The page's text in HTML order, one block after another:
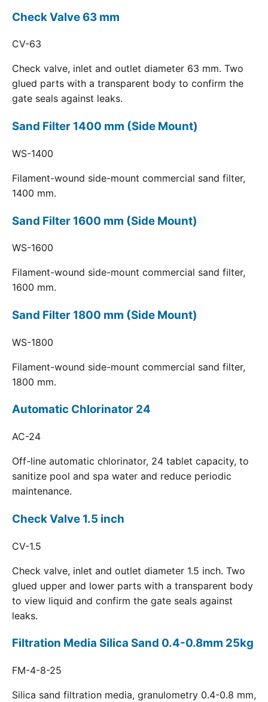
Check Valve 63 mm
CV-63
Check valve, inlet and outlet diameter 63 mm. Two
glued parts with a transparent body to confirm the
gate seals against leaks.
Sand Filter 1400 mm (Side Mount)
WS-1400
Filament-wound side-mount commercial sand filter,
1400 mm.
Sand Filter 1600 mm (Side Mount)
WS-1600
Filament-wound side-mount commercial sand filter,
1600 mm.
Sand Filter 1800 mm (Side Mount)
WS-1800
Filament-wound side-mount commercial sand filter,
1800 mm.
Automatic Chlorinator 24
AC-24
Off-line automatic chlorinator, 24 tablet capacity, to
sanitize pool and spa water and reduce periodic
maintenance.
Check Valve 1.5 inch
CV-1.5
Check valve, inlet and outlet diameter 1.5 inch. Two
glued upper and lower parts with a transparent body
to view liquid and confirm the gate seals against
leaks.
Filtration Media Silica Sand 0.4-0.8mm 25kg
FM-4-8-25
Silica sand filtration media, granulometry 0.4-0.8 mm,